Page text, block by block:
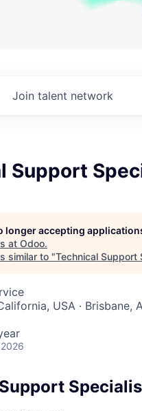
Join talent network
Support
longer accepting
at Odoo.
similar to "Technical Support
USA · Brisbane,